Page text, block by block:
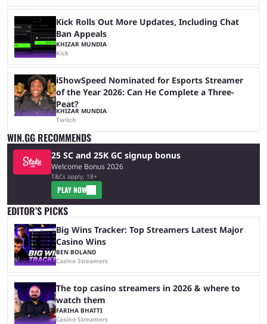
Kick Rolls Out More Updates, Including Chat
Ban Appeals
KHIZAR MUNDIA
Kick
iShowSpeed Nominated for Esports Streamer
of the Year 2026: Can He Complete a Three-
Peat?
KHIZAR MUNDIA
Twitch
WIN.GG RECOMMENDS
25 SC and 25K GC signup bonus
Welcome Bonus 2026
T&Cs apply, 18+
PLAY NOW
EDITOR’S PICKS
Big Wins Tracker: Top Streamers Latest Major
Casino Wins
BEN BOLAND
Casino Streamers
The top casino streamers in 2026 & where to
watch them
FARIHA BHATTI
Casino Streamers